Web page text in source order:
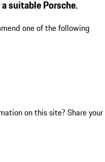
suitable Porsche.
one of the following
on this site? Share your